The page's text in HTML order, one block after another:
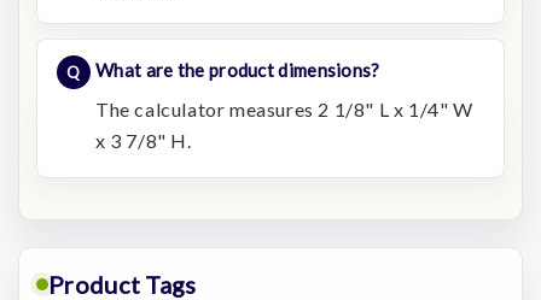
What are the product dimensions?
The calculator measures 2 1/8" L x 1/4" W
x 3 7/8" H.
Product Tags